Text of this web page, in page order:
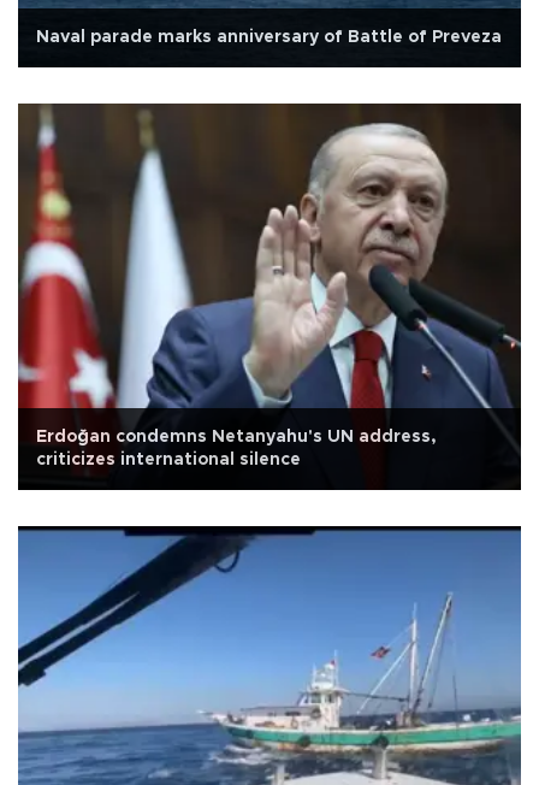
Naval parade marks anniversary of Battle of Preveza
Erdoğan condemns Netanyahu's UN address,
criticizes international silence